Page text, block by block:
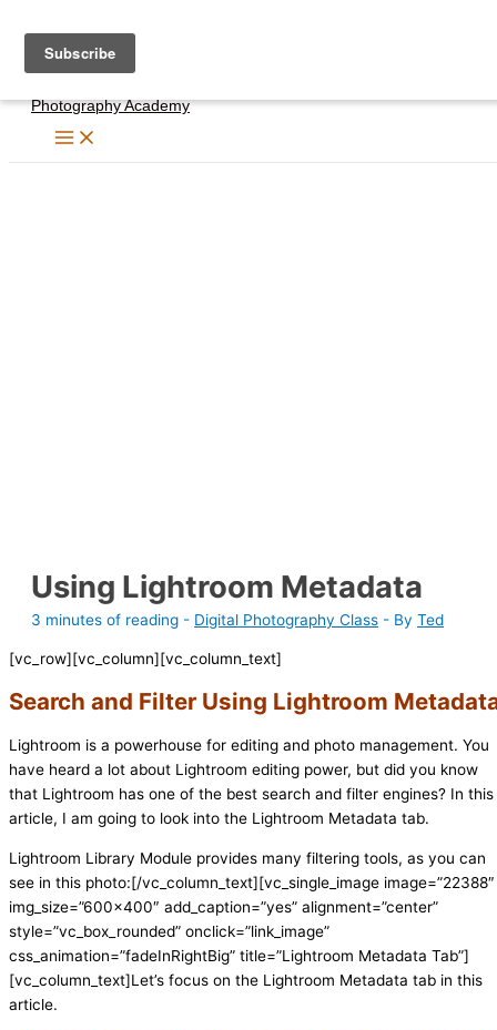
content
Photography Academy
Using Lightroom Metadata
3 minutes of reading - Digital Photography Class - By Ted
[vc_row][vc_column][vc_column_text]
Search and Filter Using Lightroom
Lightroom is a powerhouse for editing and photo management. You
have heard a lot about Lightroom editing power, but did you know
that Lightroom has one of the best search and filter engines? In this
article, I am going to look into the Lightroom Metadata tab.
Lightroom Library Module provides many filtering tools, as you can
see in this photo:[/vc_column_text][vc_single_image image=”22388″
img_size=”600×400″ add_caption=”yes” alignment=”center”
style=”vc_box_rounded” onclick=”link_image”
css_animation=”fadeInRightBig” title=”Lightroom Metadata Tab”]
[vc_column_text]Let’s focus on the Lightroom Metadata tab in this
article.